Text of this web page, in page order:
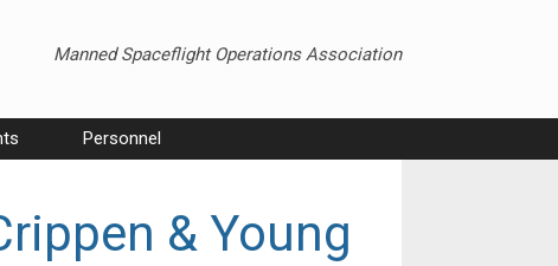
Manned Spaceflight Operations Association
Personnel
& Young